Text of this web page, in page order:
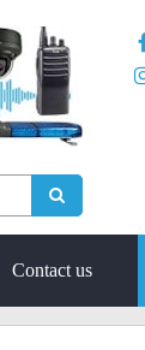
Contact us